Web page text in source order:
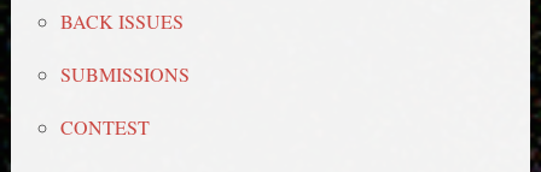
BACK ISSUES
SUBMISSIONS
CONTEST